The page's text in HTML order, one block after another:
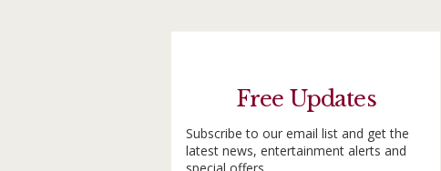
Free Updates
Subscribe to our email list and get the
latest news, entertainment alerts and